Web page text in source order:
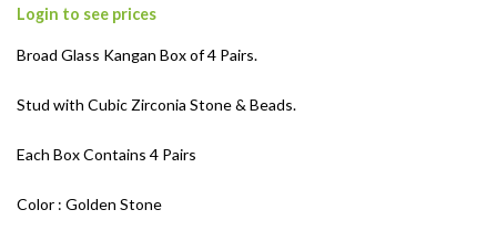
Login to see prices
Broad Glass Kangan Box of 4 Pairs.
Stud with Cubic Zirconia Stone & Beads.
Each Box Contains 4 Pairs
Color : Golden Stone